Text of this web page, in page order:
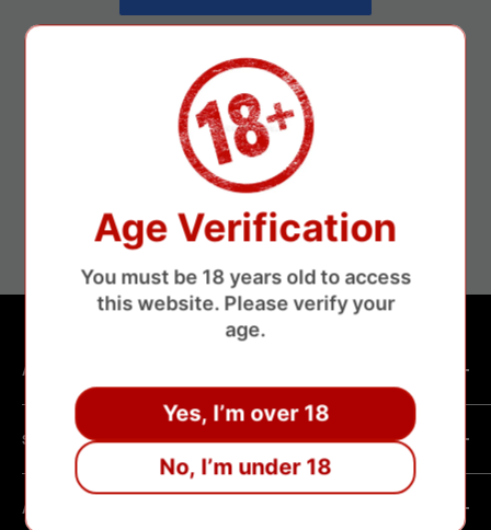
losing money
ABOUT SHOP
We are a vape manufacturer with our own professional
factory.Our facility operates with strict professional
management and compliance standards, ensuring highly
standardized production processes. We offer competitive
SHOPPING HELP
Company Informatin
OEM/ODM Process
ABOUT POLICY
Age Verification
You must be 18 years old to access
this website. Please verify your
age.
Yes, I’m over 18
No, I’m under 18